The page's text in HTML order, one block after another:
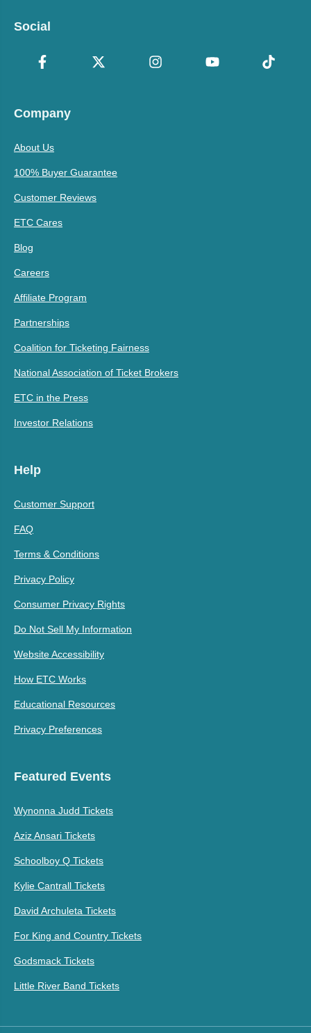
Social
Company
About Us
100% Buyer Guarantee
Customer Reviews
ETC Cares
Blog
Careers
Affiliate Program
Partnerships
Coalition for Ticketing Fairness
National Association of Ticket Brokers
ETC in the Press
Investor Relations
Help
Customer Support
FAQ
Terms & Conditions
Privacy Policy
Consumer Privacy Rights
Do Not Sell My Information
Website Accessibility
How ETC Works
Educational Resources
Privacy Preferences
Featured Events
Wynonna Judd Tickets
Aziz Ansari Tickets
Schoolboy Q Tickets
Kylie Cantrall Tickets
David Archuleta Tickets
For King and Country Tickets
Godsmack Tickets
Little River Band Tickets